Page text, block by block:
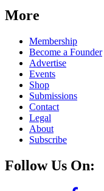
More
Membership
Become a Founder
Advertise
Events
Shop
Submissions
Contact
Legal
About
Subscribe
Follow Us On: